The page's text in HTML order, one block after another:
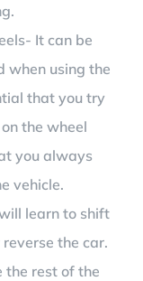
It can be
when using the
that you try
the wheel
you always
vehicle.
learn to shift
the car.
the rest of the